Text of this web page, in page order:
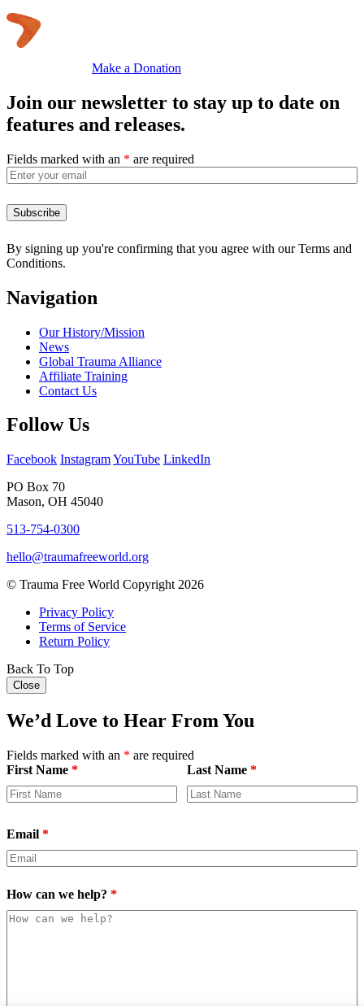
Make a Donation
Join our newsletter to stay up to date on
features and releases.
Fields marked with an * are required
By signing up you're confirming that you agree with our Terms and
Conditions.
Navigation
Our History/Mission
News
Global Trauma Alliance
Affiliate Training
Contact Us
Follow Us
Facebook InstagramYouTube LinkedIn
PO Box 70
Mason, OH 45040
513-754-0300
hello@traumafreeworld.org
© Trauma Free World Copyright 2026
Privacy Policy
Terms of Service
Return Policy
Back To Top
Close
We’d Love to Hear From You
Fields marked with an * are required
First Name * Last Name *
Email *
How can we help? *